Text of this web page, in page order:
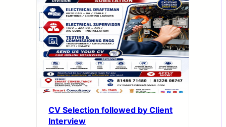
CV Selection followed by Client
Interview